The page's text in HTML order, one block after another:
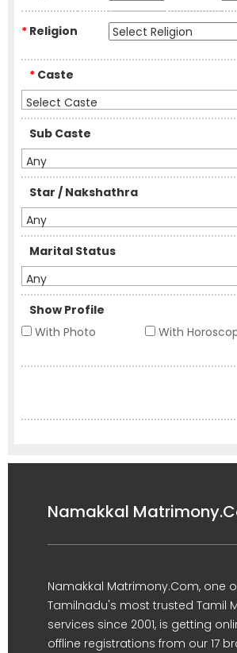
* Religion
* Caste
Select Caste
Sub Caste
Any
Star / Nakshathra
Any
Marital Status
Any
Show Profile
With Photo
With
Namakkal
Namakkal Matrimony.Com, one
Tamilnadu's most trusted Tamil
services since 2001, is getting
offline registrations from our 17